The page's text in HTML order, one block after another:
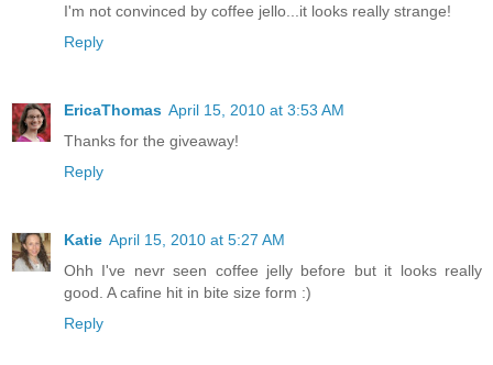
I'm not convinced by coffee jello...it looks really strange!
Reply
EricaThomas April 15, 2010 at 3:53 AM
Thanks for the giveaway!
Reply
Katie April 15, 2010 at 5:27 AM
Ohh I've nevr seen coffee jelly before but it looks really
good. A cafine hit in bite size form :)
Reply